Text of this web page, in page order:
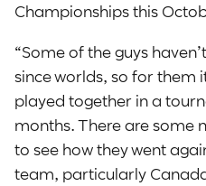
Championships this
“Some of the guys
since worlds, so for them
played together in a
months. There are some
to see how they went
team, particularly